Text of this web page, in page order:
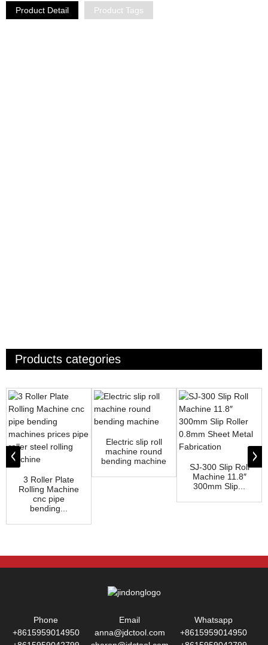
Product Detail Product Tags
Products categories
3 Roller Plate
Rolling Machine
cnc pipe
bending...
Electric slip roll
machine round
bending machine
SJ-300 Slip Roll
Machine 11.8″
300mm Slip...
Phone
+8615959014950
Email
anna@jdctool.com
Whatsapp
+8615959014950